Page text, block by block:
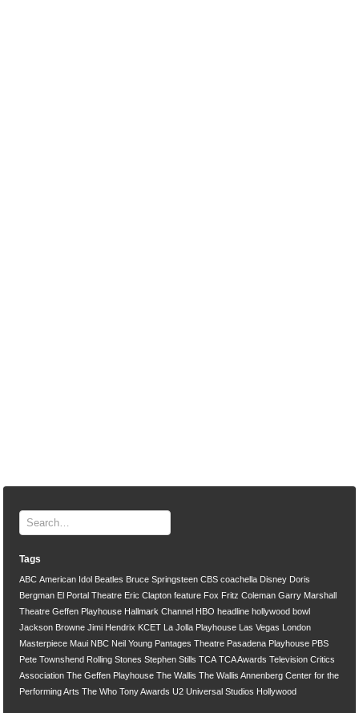
Tags
ABC American Idol Beatles Bruce Springsteen CBS coachella Disney Doris
Bergman El Portal Theatre Eric Clapton feature Fox Fritz Coleman Garry Marshall
Theatre Geffen Playhouse Hallmark Channel HBO headline hollywood bowl
Jackson Browne Jimi Hendrix KCET La Jolla Playhouse Las Vegas London
Masterpiece Maui NBC Neil Young Pantages Theatre Pasadena Playhouse PBS
Pete Townshend Rolling Stones Stephen Stills TCA TCA Awards Television Critics
Association The Geffen Playhouse The Wallis The Wallis Annenberg Center for the
Performing Arts The Who Tony Awards U2 Universal Studios Hollywood